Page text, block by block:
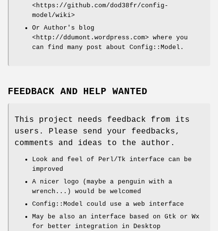
<https://github.com/dod38fr/config-
model/wiki>
Or Author's blog
<http://ddumont.wordpress.com> where you
can find many post about Config::Model.
FEEDBACK AND HELP WANTED
This project needs feedback from its
users. Please send your feedbacks,
comments and ideas to the author.
Look and feel of Perl/Tk interface can be
improved
A nicer logo (maybe a penguin with a
wrench...) would be welcomed
Config::Model could use a web interface
May be also an interface based on Gtk or Wx
for better integration in Desktop